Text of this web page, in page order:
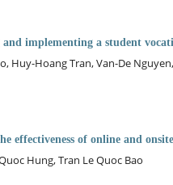
implementing a student
Huy-Hoang Tran, Van-De
effectiveness of online and
Hung, Tran Le Quoc Bao